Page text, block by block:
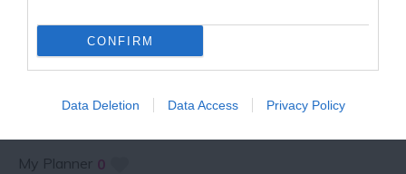
CONFIRM
Data Deletion Data Access Privacy Policy
SPECIAL OFFERS AND
COMPETITIONS
My Planner 0